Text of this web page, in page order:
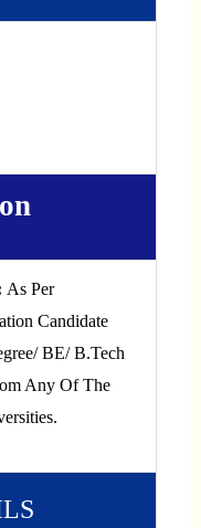
As Per
Candidate
BE/ B.Tech
Any Of The